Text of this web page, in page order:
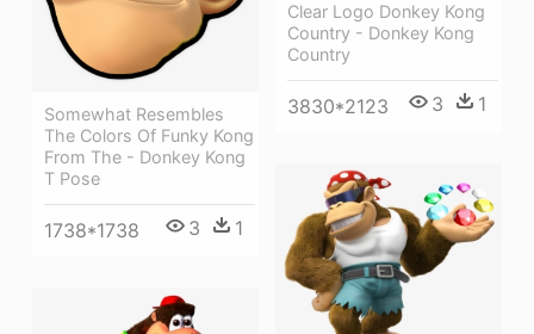
Clear Logo Donkey Kong
Country - Donkey Kong
Country
3830*2123 3 1
Somewhat Resembles
The Colors Of Funky Kong
From The - Donkey Kong
T Pose
1738*1738 3 1